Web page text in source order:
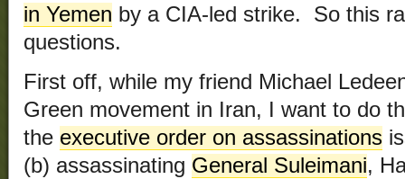
in Yemen by a CIA-led strike. So this
questions.
First off, while my friend Michael
Green movement in Iran, I want to do
the executive order on assassinations
(b) assassinating General Suleimani,